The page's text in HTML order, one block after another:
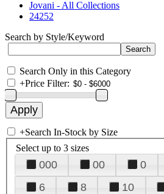
Jovani - All Collections
24252
Search by Style/Keyword
Search Only in this Category
+Price Filter:
+Search In-Stock by Size
Select up to 3 sizes
000 00 0
6
8 10